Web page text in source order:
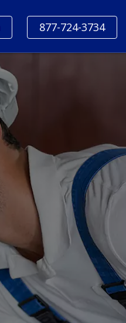
877-724-3734